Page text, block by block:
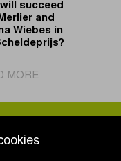
succeed
and
Wiebes in
MORE
will
succeed